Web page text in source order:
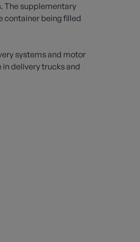
The supplementary
container being filled
systems and motor
in delivery trucks and